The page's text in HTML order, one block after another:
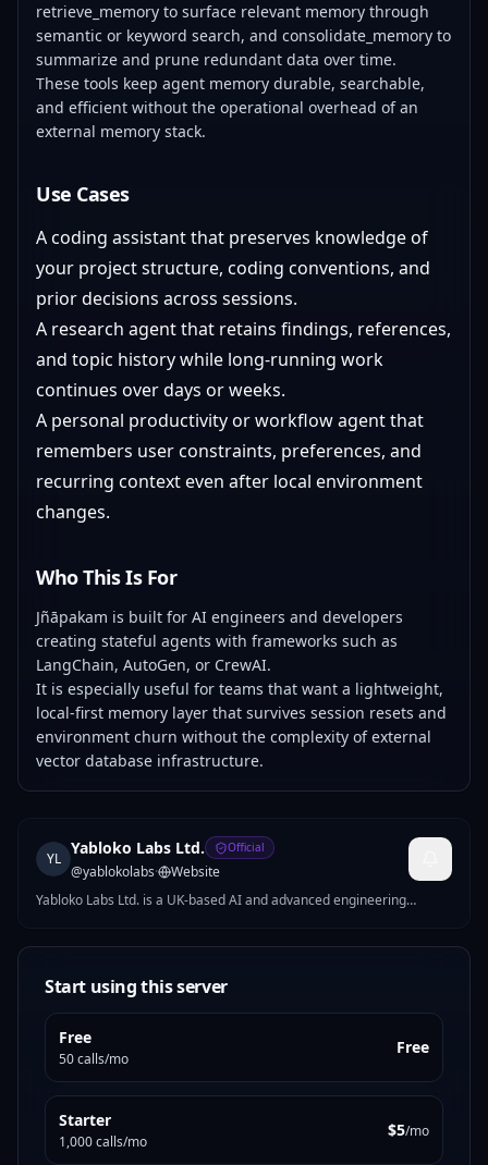
retrieve_memory to surface relevant memory through
semantic or keyword search, and consolidate_memory to
summarize and prune redundant data over time.
These tools keep agent memory durable, searchable,
and efficient without the operational overhead of an
external memory stack.
Use Cases
A coding assistant that preserves knowledge of
your project structure, coding conventions, and
prior decisions across sessions.
A research agent that retains findings, references,
and topic history while long-running work
continues over days or weeks.
A personal productivity or workflow agent that
remembers user constraints, preferences, and
recurring context even after local environment
changes.
Who This Is For
Jñāpakam is built for AI engineers and developers
creating stateful agents with frameworks such as
LangChain, AutoGen, or CrewAI.
It is especially useful for teams that want a lightweight,
local-first memory layer that survives session resets and
environment churn without the complexity of external
vector database infrastructure.
YL
Yabloko Labs Ltd. Official
@yablokolabs·
Website
Yabloko Labs Ltd. is a UK-based AI and advanced engineering
systems, and enterprise software using Python, Rust, and cloud-
native technologies. Yabloko Labs focuses on practical, production-
ready AI solutions that improve efficiency, scalability, and
operational performance.
Start using this server
Free
50 calls/mo
Free
Starter
1,000 calls/mo
$5/mo